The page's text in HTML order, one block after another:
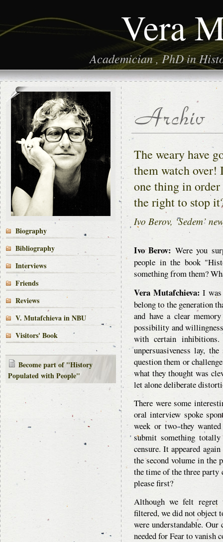
Vera
Academician , PhD in
Biography
Bibliography
Interviews
Friends
Reviews
V. Mutafchieva in NBU
Visitors' Book
Become part of "History
Populated with People"
The weary have
them watch over!
one thing in order
the right to stop
Ivo Berov, ‘Sedem’
Ivo Berov: Were you
people in the book
something from them?
Vera Mutafchieva: I was
belong to the generation
and have a clear
possibility and
with certain
unpersuasiveness lay,
question them or
what they thought was
let alone deliberate
There were some
oral interview spoke
week or two they
submit something
censure. It appeared
the second volume in the
the time of the three party
please first?
Although we felt regret
filtered, we did not object
were understandable.
needed for Fear to vanish